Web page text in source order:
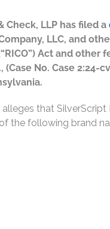
Check, LLP has filed a
LLC, and
Act and
(Case No. Case 2:24-
that
the following brand